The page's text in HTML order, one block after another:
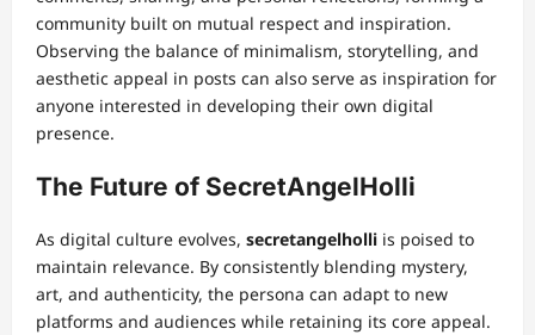
community built on mutual respect and inspiration.
Observing the balance of minimalism, storytelling, and
aesthetic appeal in posts can also serve as inspiration for
anyone interested in developing their own digital
presence.
The Future of SecretAngelHolli
As digital culture evolves, secretangelholli is poised to
maintain relevance. By consistently blending mystery,
art, and authenticity, the persona can adapt to new
platforms and audiences while retaining its core appeal.